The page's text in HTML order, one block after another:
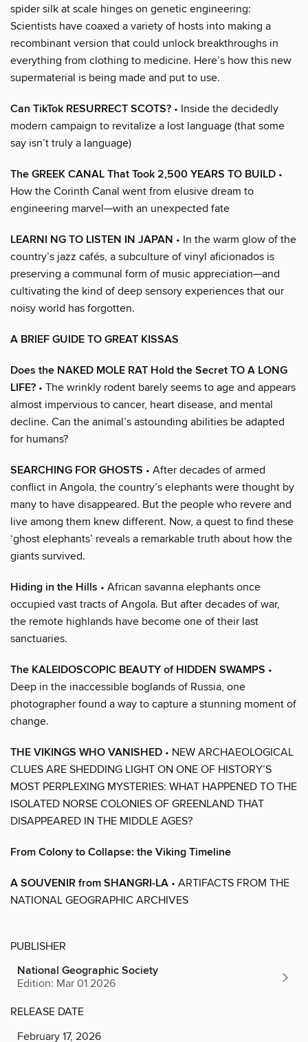
spider silk at scale hinges on genetic engineering:
Scientists have coaxed a variety of hosts into making a
recombinant version that could unlock breakthroughs in
everything from clothing to medicine. Here’s how this new
supermaterial is being made and put to use.
Can TikTok RESURRECT SCOTS? • Inside the decidedly
modern campaign to revitalize a lost language (that some
say isn’t truly a language)
The GREEK CANAL That Took 2,500 YEARS TO BUILD •
How the Corinth Canal went from elusive dream to
engineering marvel—with an unexpected fate
LEARNI NG TO LISTEN IN JAPAN • In the warm glow of the
country’s jazz cafés, a subculture of vinyl aficionados is
preserving a communal form of music appreciation—and
cultivating the kind of deep sensory experiences that our
noisy world has forgotten.
A BRIEF GUIDE TO GREAT KISSAS
Does the NAKED MOLE RAT Hold the Secret TO A LONG
LIFE? • The wrinkly rodent barely seems to age and appears
almost impervious to cancer, heart disease, and mental
decline. Can the animal’s astounding abilities be adapted
for humans?
SEARCHING FOR GHOSTS • After decades of armed
conflict in Angola, the country’s elephants were thought by
many to have disappeared. But the people who revere and
live among them knew different. Now, a quest to find these
‘ghost elephants’ reveals a remarkable truth about how the
giants survived.
Hiding in the Hills • African savanna elephants once
occupied vast tracts of Angola. But after decades of war,
the remote highlands have become one of their last
sanctuaries.
The KALEIDOSCOPIC BEAUTY of HIDDEN SWAMPS •
Deep in the inaccessible boglands of Russia, one
photographer found a way to capture a stunning moment of
change.
THE VIKINGS WHO VANISHED • NEW ARCHAEOLOGICAL
CLUES ARE SHEDDING LIGHT ON ONE OF HISTORY’S
MOST PERPLEXING MYSTERIES: WHAT HAPPENED TO THE
ISOLATED NORSE COLONIES OF GREENLAND THAT
DISAPPEARED IN THE MIDDLE AGES?
From Colony to Collapse: the Viking Timeline
A SOUVENIR from SHANGRI-LA • ARTIFACTS FROM THE
NATIONAL GEOGRAPHIC ARCHIVES
PUBLISHER
National Geographic Society
Edition: Mar 01 2026
RELEASE DATE
February 17, 2026